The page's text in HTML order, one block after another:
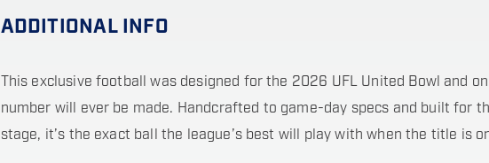
ADDITIONAL INFO
This exclusive football was designed for the 2026 UFL United Bowl and
number will ever be made. Handcrafted to game-day specs and built for
stage, it’s the exact ball the league’s best will play with when the title is